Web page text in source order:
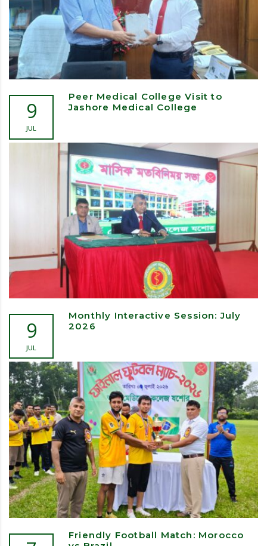
9
JUL
Peer Medical College Visit to
Jashore Medical College
9
JUL
Monthly Interactive Session: July
2026
Friendly Football Match: Morocco